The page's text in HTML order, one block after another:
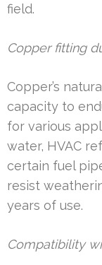
field.
Copper fitting
Copper’s
capacity to
for various
water, HVAC
certain fuel
resist
years of use.
Compatibility